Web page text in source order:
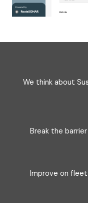
We think about
Break the
Improve on